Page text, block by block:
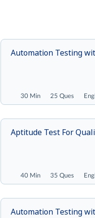
30 Min 25 Ques
Automation Testing
40 Min 35 Ques
Aptitude Test For
Automation Testing